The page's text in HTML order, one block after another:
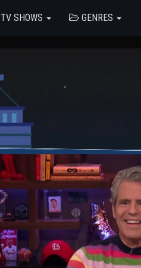
TV SHOWS GENRES